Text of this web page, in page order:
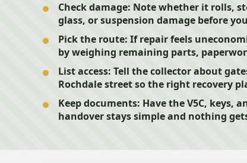
Check damage: Note whether it rolls,
glass, or suspension damage before
Pick the route: If repair feels
by weighing remaining parts,
List access: Tell the collector about
Rochdale street so the right recovery
Keep documents: Have the V5C, keys,
handover stays simple and nothing